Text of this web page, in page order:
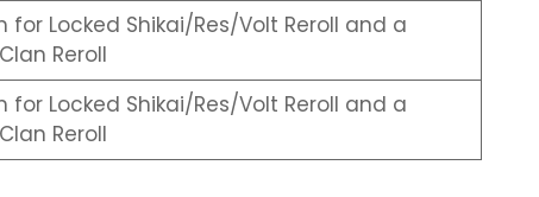
for Locked Shikai/Res/Volt Reroll and a
Reroll
for Locked Shikai/Res/Volt Reroll and a
Reroll